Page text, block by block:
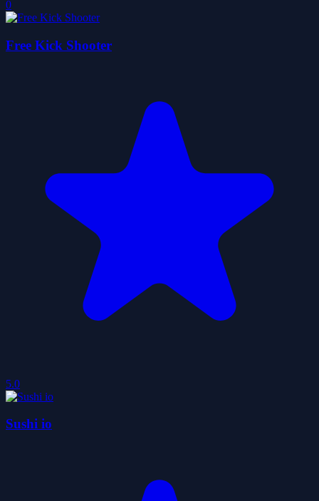
0
Free Kick Shooter
5.0
Sushi io